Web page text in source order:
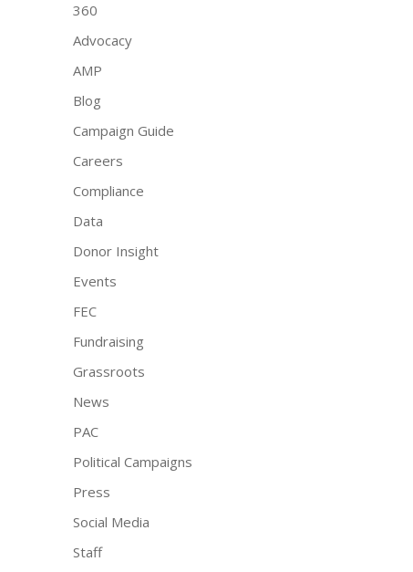
360
Advocacy
AMP
Blog
Campaign Guide
Careers
Compliance
Data
Donor Insight
Events
FEC
Fundraising
Grassroots
News
PAC
Political Campaigns
Press
Social Media
Staff